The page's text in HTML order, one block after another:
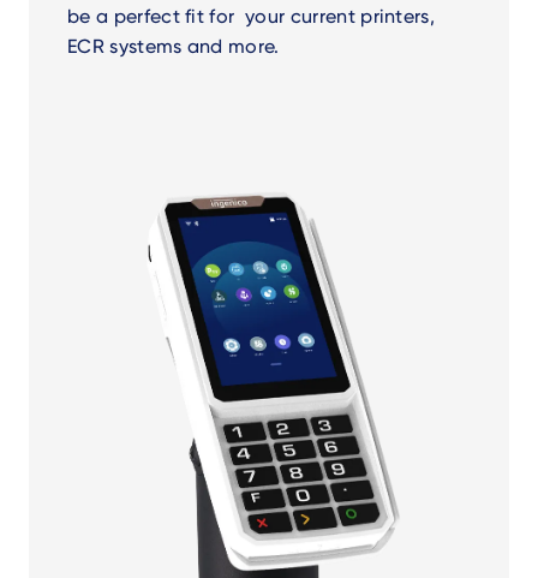
be a perfect fit for your current printers,
ECR systems and more.